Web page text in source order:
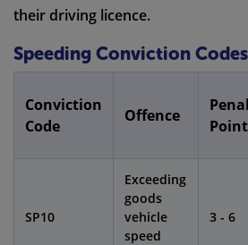
their driving licence.
Speeding Conviction
Conviction
Code
Offence
SP10
Exceeding
goods
vehicle
speed
3 - 6